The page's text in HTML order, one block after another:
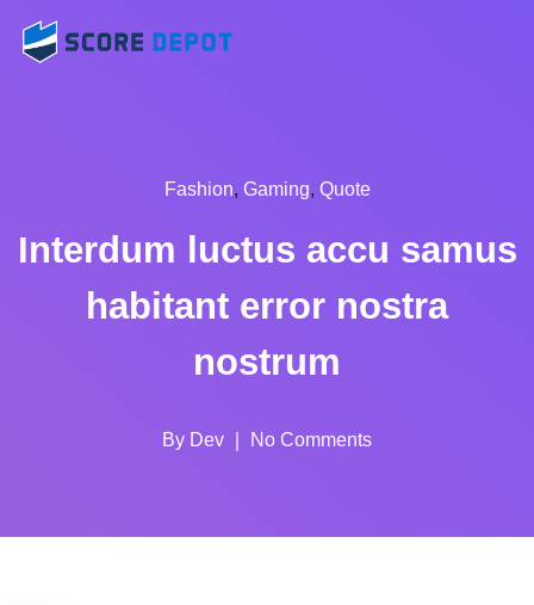
Fashion, Gaming, Quote
Interdum luctus accu samus
habitant error nostra
nostrum
By Dev No Comments